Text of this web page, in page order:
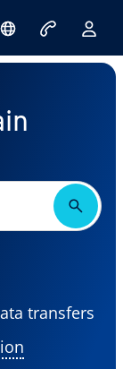
transfers